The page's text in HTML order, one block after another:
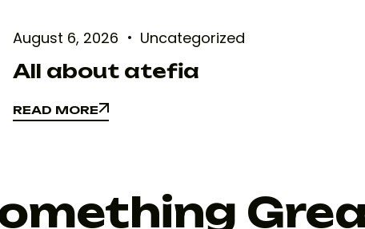
August 6, 2026 Uncategorized
All about atefia
READ MORE
READ MORE